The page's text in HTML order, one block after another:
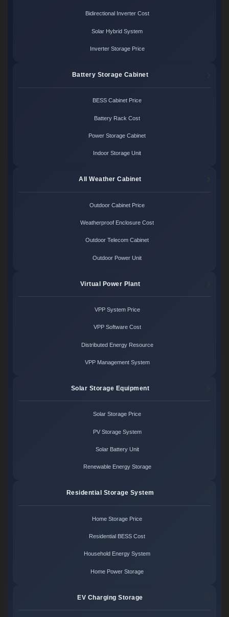
Bidirectional Inverter Cost
Solar Hybrid System
Inverter Storage Price
Battery Storage Cabinet
BESS Cabinet Price
Battery Rack Cost
Power Storage Cabinet
Indoor Storage Unit
All Weather Cabinet
Outdoor Cabinet Price
Weatherproof Enclosure Cost
Outdoor Telecom Cabinet
Outdoor Power Unit
Virtual Power Plant
VPP System Price
VPP Software Cost
Distributed Energy Resource
VPP Management System
Solar Storage Equipment
Solar Storage Price
PV Storage System
Solar Battery Unit
Renewable Energy Storage
Residential Storage System
Home Storage Price
Residential BESS Cost
Household Energy System
Home Power Storage
EV Charging Storage